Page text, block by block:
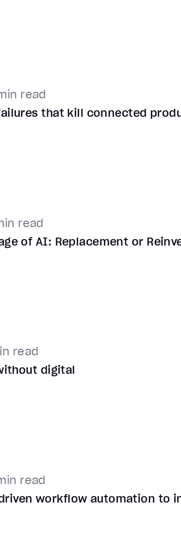
read
that kill connected
read
of AI: Replacement or
read
digital
read
workflow automation to